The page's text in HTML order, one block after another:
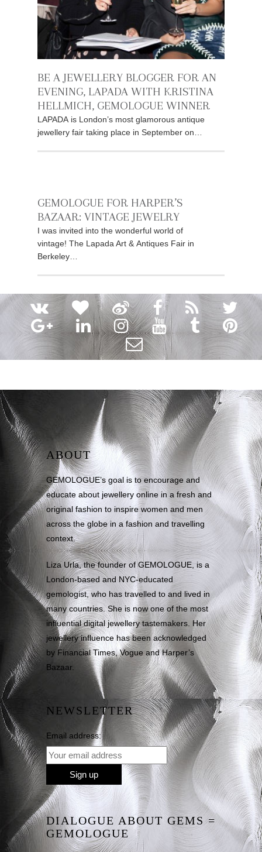
BE A JEWELLERY BLOGGER FOR AN
EVENING, LAPADA WITH KRISTINA
HELLMICH, GEMOLOGUE WINNER
LAPADA is London’s most glamorous antique
jewellery fair taking place in September on…
GEMOLOGUE FOR HARPER’S
BAZAAR: VINTAGE JEWELRY
I was invited into the wonderful world of
vintage! The Lapada Art & Antiques Fair in
Berkeley…
ABOUT
GEMOLOGUE’s goal is to encourage and
educate about jewellery online in a fresh and
original fashion to inspire women and men
across the globe in a fashion and travelling
context.
Liza Urla, the founder of GEMOLOGUE, is a
London-based and NYC-educated
gemologist, who has travelled to and lived in
many countries. She is now one of the most
influential digital jewellery tastemakers. Her
jewellery influence has been acknowledged
by Financial Times, Vogue and Harper’s
Bazaar.
NEWSLETTER
Email address:
DIALOGUE ABOUT GEMS =
GEMOLOGUE